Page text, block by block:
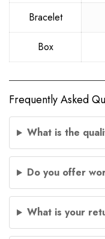
Bracelet
Box
Frequently Asked
What is the
Do you offer
What is your